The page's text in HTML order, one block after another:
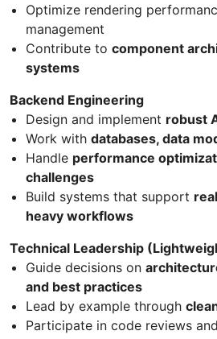
Optimize rendering
management
Contribute to component
systems
Backend Engineering
Design and implement robust
Work with databases, data
Handle performance
challenges
Build systems that support
heavy workflows
Technical Leadership
Guide decisions on
and best practices
Lead by example through
Participate in code reviews